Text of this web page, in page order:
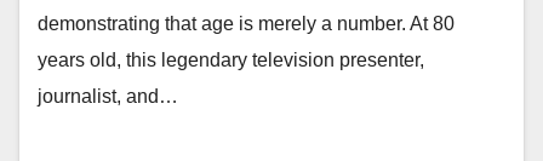
demonstrating that age is merely a number. At 80
years old, this legendary television presenter,
journalist, and…